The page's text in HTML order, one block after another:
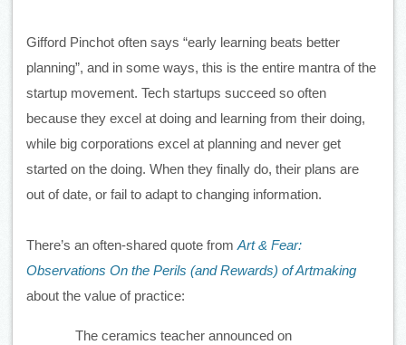
Gifford Pinchot often says “early learning beats better
planning”, and in some ways, this is the entire mantra of the
startup movement. Tech startups succeed so often
because they excel at doing and learning from their doing,
while big corporations excel at planning and never get
started on the doing. When they finally do, their plans are
out of date, or fail to adapt to changing information.
There’s an often-shared quote from Art & Fear:
Observations On the Perils (and Rewards) of Artmaking
about the value of practice:
The ceramics teacher announced on